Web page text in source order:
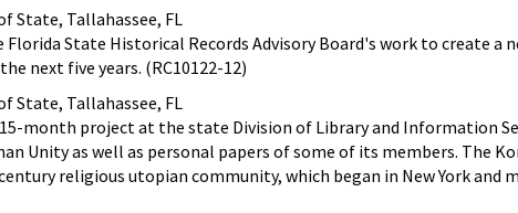
State, Tallahassee, FL
Florida State Historical Records Advisory Board's work to create a
next five years. (RC10122-12)
State, Tallahassee, FL
month project at the state Division of Library and Information
Unity as well as personal papers of some of its members. The
religious utopian community, which began in New York and